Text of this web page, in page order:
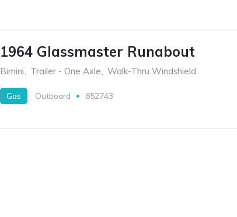
1964 Glassmaster Runabout
Bimini, Trailer - One Axle, Walk-Thru Windshield
Gas Outboard 852743